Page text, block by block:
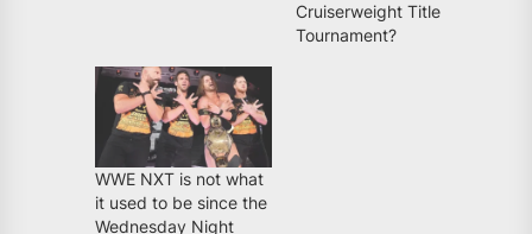
Cruiserweight Title
Tournament?
WWE NXT is not what
it used to be since the
Wednesday Night